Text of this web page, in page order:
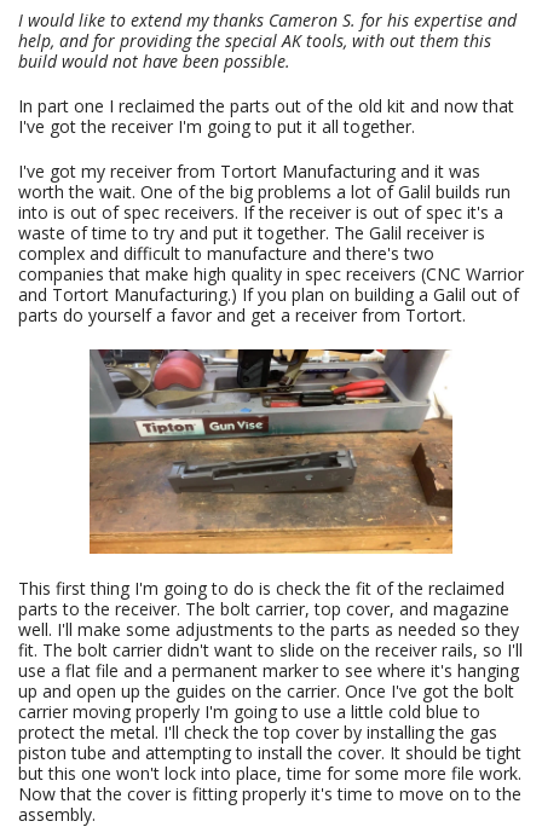
I would like to extend my thanks Cameron S. for his expertise and
help, and for providing the special AK tools, with out them this
build would not have been possible.
In part one I reclaimed the parts out of the old kit and now that
I've got the receiver I'm going to put it all together.
I've got my receiver from Tortort Manufacturing and it was
worth the wait. One of the big problems a lot of Galil builds run
into is out of spec receivers. If the receiver is out of spec it's a
waste of time to try and put it together. The Galil receiver is
complex and difficult to manufacture and there's two
companies that make high quality in spec receivers (CNC Warrior
and Tortort Manufacturing.) If you plan on building a Galil out of
parts do yourself a favor and get a receiver from Tortort.
This first thing I'm going to do is check the fit of the reclaimed
parts to the receiver. The bolt carrier, top cover, and magazine
well. I'll make some adjustments to the parts as needed so they
fit. The bolt carrier didn't want to slide on the receiver rails, so I'll
use a flat file and a permanent marker to see where it's hanging
up and open up the guides on the carrier. Once I've got the bolt
carrier moving properly I'm going to use a little cold blue to
protect the metal. I'll check the top cover by installing the gas
piston tube and attempting to install the cover. It should be tight
but this one won't lock into place, time for some more file work.
Now that the cover is fitting properly it's time to move on to the
assembly.